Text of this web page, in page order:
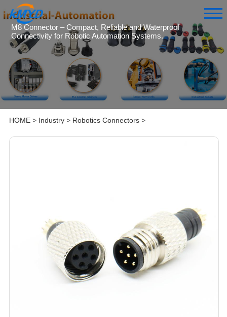
M8 Connector – Compact, Reliable and Waterproof
Connectivity for Robotic Automation Systems.
HOME> Industry> Robotics Connectors>